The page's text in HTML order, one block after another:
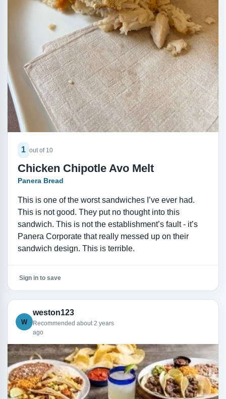
1 out of 10
Chicken Chipotle Avo Melt
Panera Bread
This is one of the worst sandwiches I’ve ever had.
This is not good. They put no thought into this
sandwich. This is not the establishment’s fault - it’s
Panera Corporate that really messed up on their
sandwich design. This is terrible.
Sign in to save
W
weston123
Recommended about 2 years
ago